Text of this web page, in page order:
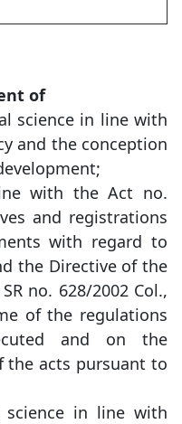
of
science in line with
and the conception
with the Act no.
and registrations
with regard to
the Directive of the
no. 628/2002 Col.,
of the regulations
and on the
the acts pursuant to
in line with